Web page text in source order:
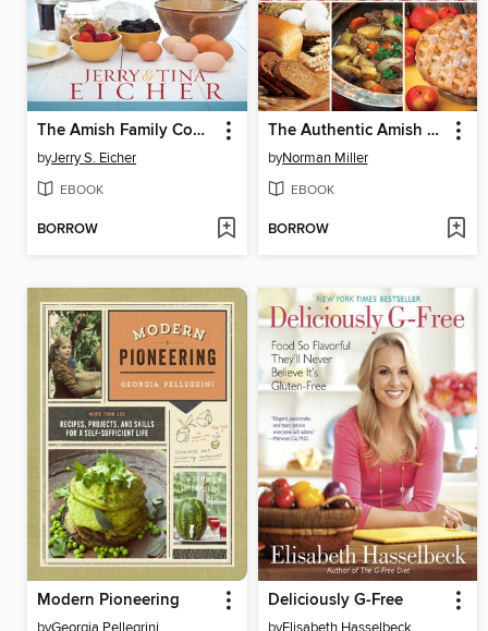
The Amish Family Cookbook
byJerry S. Eicher
EBOOK
BORROW
The Authentic Amish Cookbook
byNorman Miller
EBOOK
BORROW
Modern Pioneering
byGeorgia Pellegrini
Deliciously G-Free
byElisabeth Hasselbeck